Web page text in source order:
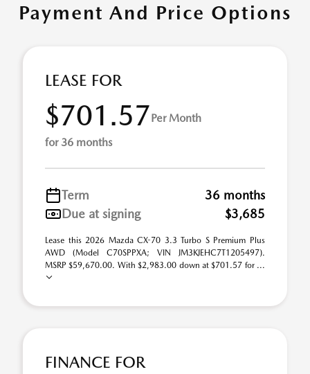
Payment And Price Options
LEASE FOR
$701.57Per Month
for 36 months
Term
36 months
Due at signing
$3,685
Lease this 2026 Mazda CX-70 3.3 Turbo S Premium Plus
AWD (Model C70SPPXA; VIN JM3KJEHC7T1205497).
MSRP $59,670.00. With $2,983.00 down at $701.57 for ...
FINANCE FOR